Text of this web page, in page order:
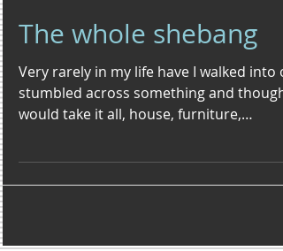
The whole shebang
Very rarely in my life have I walked into
would take it all, house, furniture,